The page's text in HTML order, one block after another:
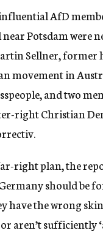
AfD
Potsdam were
Sellner, former
movement in
and two
right Christian
right plan, the
should be
have the wrong
aren’t sufficiently